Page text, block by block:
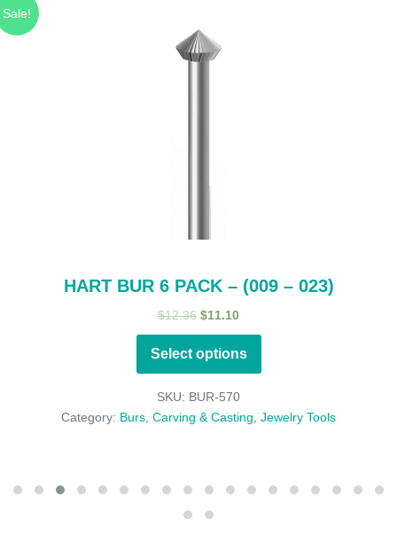
Sale!
HART BUR 6 PACK – (009 – 023)
$12.36 Original
price
was:
$12.36.
$11.10Current
price
is:
$11.10.
Select options
SKU: BUR-570
Category: Burs Carving & Casting Jewelry Tools